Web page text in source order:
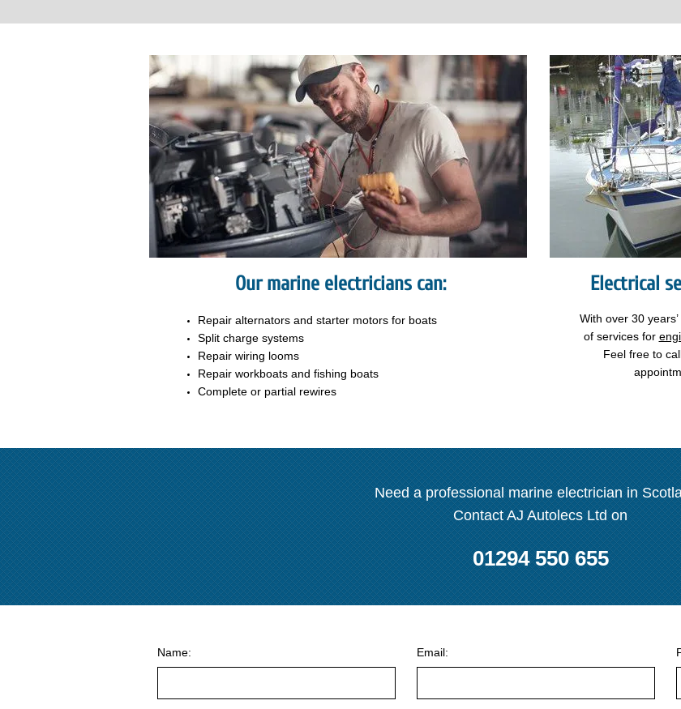
Our marine electricians can:
Repair alternators and starter motors for boats
Split charge systems
Repair wiring looms
Repair workboats and fishing boats
Complete or partial rewires
Electrical
With over 30
of services for
Feel free to
Need a professional marine electrician in
Contact AJ Autolecs Ltd on
01294 550 655
Name: Email: